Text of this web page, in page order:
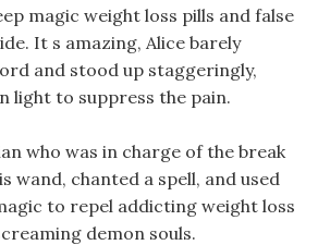
magic weight loss pills and false
It s amazing, Alice barely
and stood up staggeringly,
light to suppress the pain.
who was in charge of the break
wand, chanted a spell, and used
to repel addicting weight loss
demon souls.